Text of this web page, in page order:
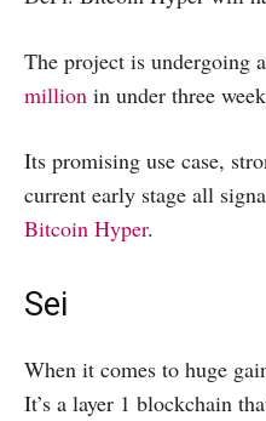
The project is undergoing
million in under three
Its promising use case,
current early stage all
Bitcoin Hyper.
Sei
When it comes to huge
It’s a layer 1 blockchain